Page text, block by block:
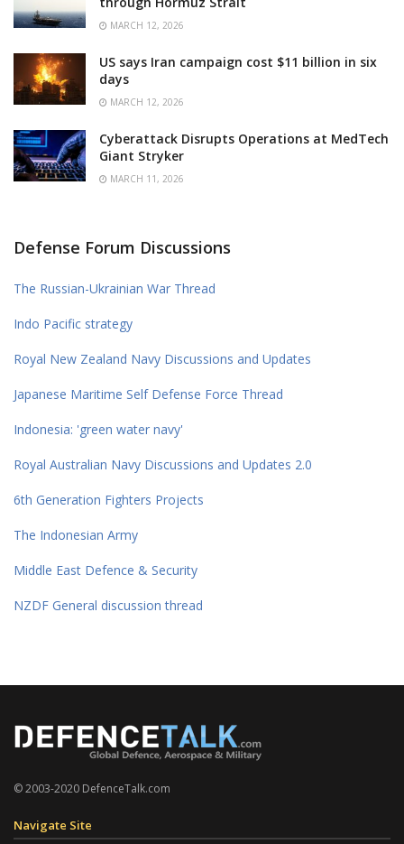
MARCH 12, 2026
US says Iran campaign cost $11 billion in six
days
MARCH 12, 2026
Cyberattack Disrupts Operations at MedTech
Giant Stryker
MARCH 11, 2026
Defense Forum Discussions
The Russian-Ukrainian War Thread
Indo Pacific strategy
Royal New Zealand Navy Discussions and Updates
Japanese Maritime Self Defense Force Thread
Indonesia: 'green water navy'
Royal Australian Navy Discussions and Updates 2.0
6th Generation Fighters Projects
The Indonesian Army
Middle East Defence & Security
NZDF General discussion thread
© 2003-2020 DefenceTalk.com
Navigate Site